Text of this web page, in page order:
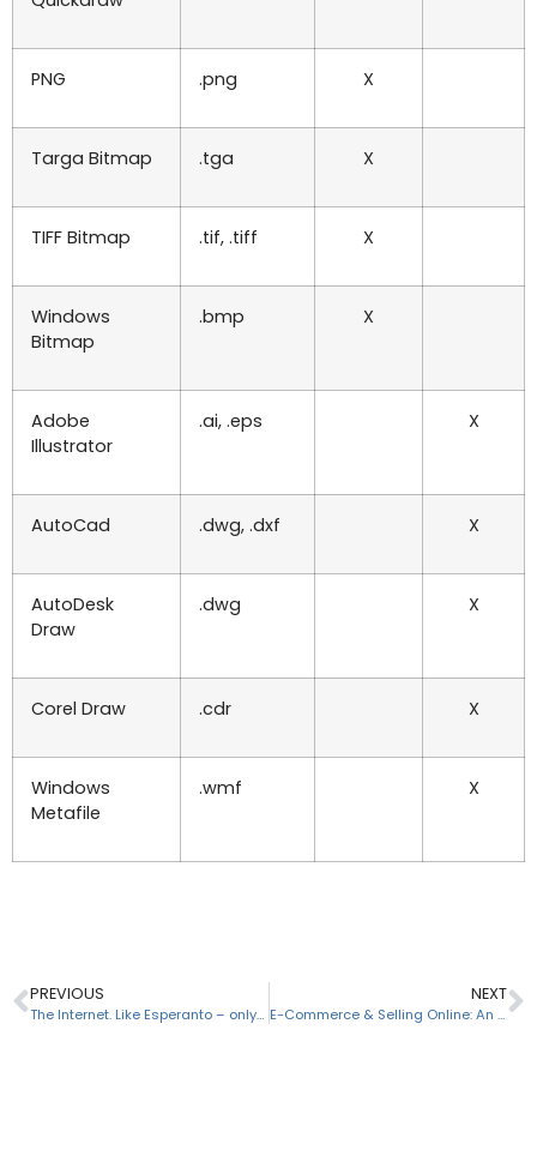
PNG .png X
Targa Bitmap .tga X
TIFF Bitmap .tif, .tiff X
Windows
Bitmap
.bmp X
Adobe
Illustrator
.ai, .eps X
AutoCad .dwg, .dxf X
AutoDesk
Draw
.dwg X
Corel Draw .cdr X
Windows
Metafile
.wmf X
PREVIOUS
The Internet. Like Esperanto – only different.
NEXT
E-Commerce & Selling Online: An Introduction